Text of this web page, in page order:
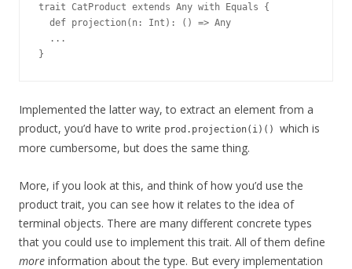
trait CatProduct extends Any with Equals {
  def projection(n: Int): () => Any
  ...
}
Implemented the latter way, to extract an element from a
product, you’d have to write prod.projection(i)() which is
more cumbersome, but does the same thing.
More, if you look at this, and think of how you’d use the
product trait, you can see how it relates to the idea of
terminal objects. There are many different concrete types
that you could use to implement this trait. All of them define
more information about the type. But every implementation